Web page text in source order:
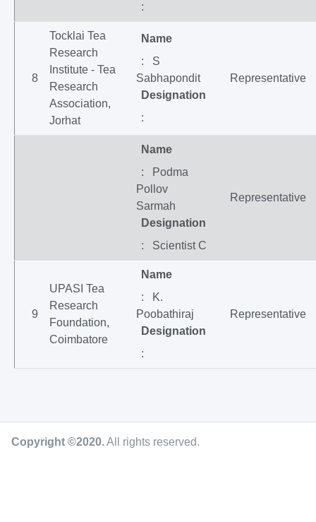
:
8
Tocklai Tea
Research
Institute - Tea
Research
Association,
Jorhat
Name
: S
Sabhapondit
Designation
:
Representative
Name
: Podma
Pollov
Sarmah
Designation
: Scientist C
Representative
9
UPASI Tea
Research
Foundation,
Coimbatore
Name
: K.
Poobathiraj
Designation
:
Representative
Copyright ©2020.All rights reserved.